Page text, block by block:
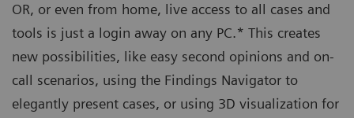
OR, or even from home, live access to all cases and
tools is just a login away on any PC.* This creates
new possibilities, like easy second opinions and on-
call scenarios, using the Findings Navigator to
elegantly present cases, or using 3D visualization for